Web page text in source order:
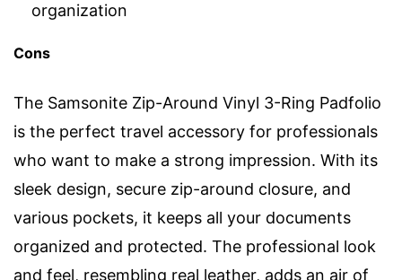
organization
Cons
The Samsonite Zip-Around Vinyl 3-Ring Padfolio
is the perfect travel accessory for professionals
who want to make a strong impression. With its
sleek design, secure zip-around closure, and
various pockets, it keeps all your documents
organized and protected. The professional look
and feel, resembling real leather, adds an air of